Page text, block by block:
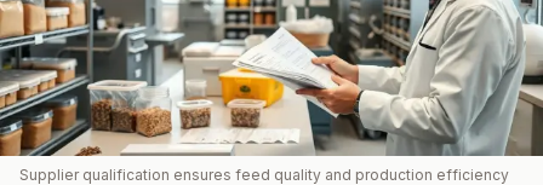
Supplier qualification ensures feed quality and production efficiency